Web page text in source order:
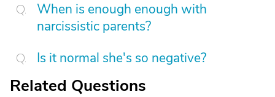
When is enough enough with
narcissistic parents?
Is it normal she's so negative?
Related Questions